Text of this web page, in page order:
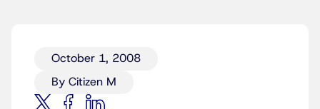
October 1, 2008
By Citizen M